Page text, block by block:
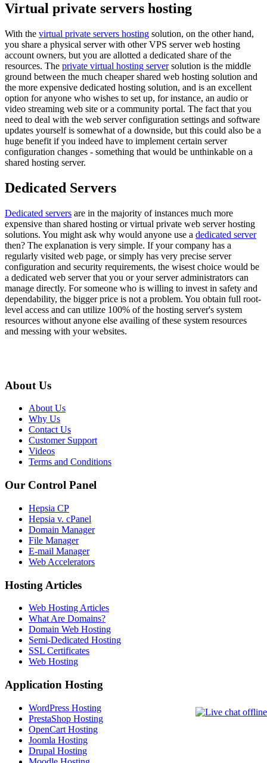
Virtual private servers hosting
With the virtual private servers hosting solution, on the other hand,
you share a physical server with other VPS server web hosting
account owners, but you are allotted a dedicated share of the
resources. The private virtual hosting serversolution is the middle
ground between the much cheaper shared web hosting solution and
the more expensive dedicated hosting solution, and is an excellent
option for anyone who wishes to set up, for instance, an audio or
video streaming web site or a community portal. The fact that you
need to deal with the web server configuration settings and software
updates yourself is somewhat of a downside, but this could also be a
huge benefit if you indeed have to implement certain server
configuration changes - something that would be unthinkable on a
shared hosting server.
Dedicated Servers
Dedicated servers are in the majority of instances much more
expensive than shared hosting or virtual private web server hosting
solutions. You might ask why would anyone use a dedicated server
then? The explanation is very simple. If your company has a
regularly visited web page, or simply has very precise server
configuration and security requirements, the wisest choice would be
a dedicated web server that you or your server administrators can
manage directly. For someone who is willing to invest in safety and
dependability, the bigger price is not a problem. You obtain full root-
level access and can utilize 100% of the hosting server's system
resources without anyone else availing of these system resources
and messing with your websites.
About Us
About Us
Why Us
Contact Us
Customer Support
Videos
Terms and Conditions
Our Control Panel
Hepsia CP
Hepsia v. cPanel
Domain Manager
File Manager
E-mail Manager
Web Accelerators
Hosting Articles
Web Hosting Articles
What Are Domains?
Domain Web Hosting
Semi-Dedicated Hosting
SSL Certificates
Web Hosting
Application Hosting
WordPress Hosting
PrestaShop Hosting
OpenCart Hosting
Joomla Hosting
Drupal Hosting